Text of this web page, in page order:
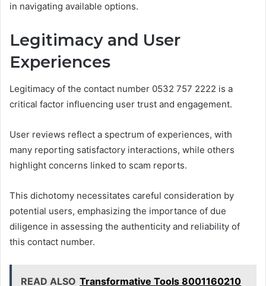
in navigating available options.
Legitimacy and User
Experiences
Legitimacy of the contact number 0532 757 2222 is a
critical factor influencing user trust and engagement.
User reviews reflect a spectrum of experiences, with
many reporting satisfactory interactions, while others
highlight concerns linked to scam reports.
This dichotomy necessitates careful consideration by
potential users, emphasizing the importance of due
diligence in assessing the authenticity and reliability of
this contact number.
READ ALSO Transformative Tools 8001160210